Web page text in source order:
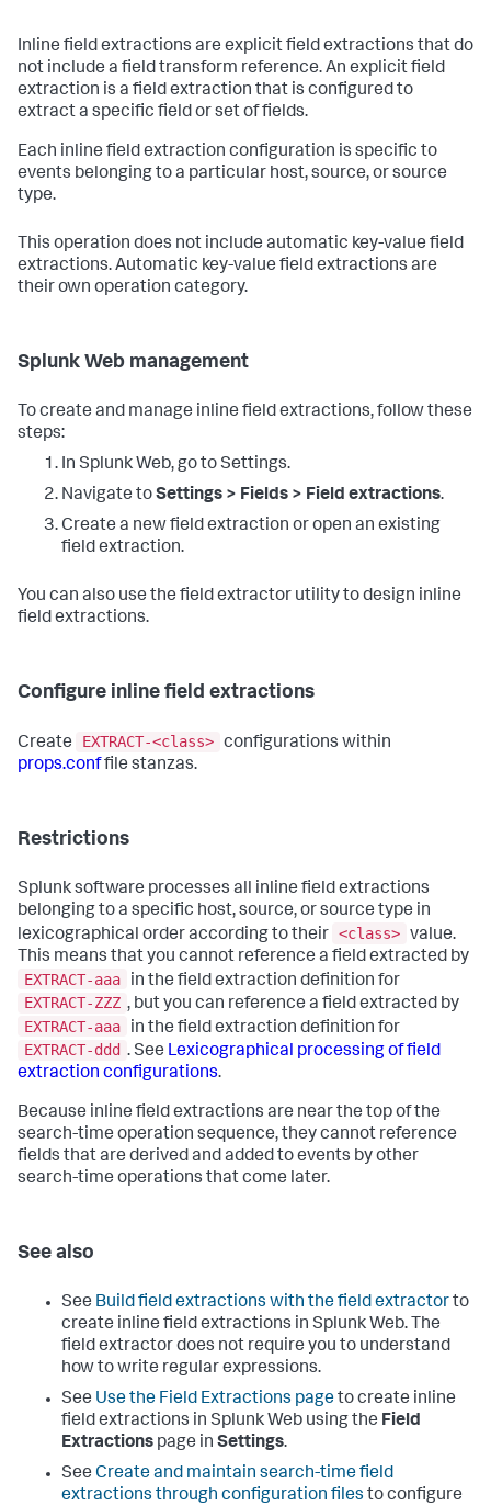
Inline field extractions are explicit field extractions that do
not include a field transform reference. An explicit field
extraction is a field extraction that is configured to
extract a specific field or set of fields.
Each inline field extraction configuration is specific to
events belonging to a particular host, source, or source
type.
This operation does not include automatic key-value field
extractions. Automatic key-value field extractions are
their own operation category.
Splunk Web management
To create and manage inline field extractions, follow these
steps:
In Splunk Web, go to Settings.
Navigate toSettings > Fields > Field extractions.
Create a new field extraction or open an existing
field extraction.
You can also use the field extractor utility to design inline
field extractions.
Configure inline field extractions
Create EXTRACT-<class> configurations within
props.conffile stanzas.
Restrictions
Splunk software processes all inline field extractions
belonging to a specific host, source, or source type in
lexicographical order according to their <class> value.
This means that you cannot reference a field extracted by
EXTRACT-aaa
in the field extraction definition for
EXTRACT-ZZZ , but you can reference a field extracted by
EXTRACT-aaa
in the field extraction definition for
EXTRACT-ddd . See Lexicographical processing of field
extraction configurations.
Because inline field extractions are near the top of the
search-time operation sequence, they cannot reference
fields that are derived and added to events by other
search-time operations that come later.
See also
See Build field extractions with the field extractorto
create inline field extractions in Splunk Web. The
field extractor does not require you to understand
how to write regular expressions.
See Use the Field Extractions pageto create inline
field extractions in Splunk Web using the Field
Extractions page in Settings.
See Create and maintain search-time field
extractions through configuration files to configure